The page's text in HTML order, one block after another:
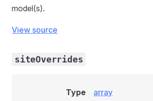
model(s).
View source
siteOverrides
Type
array